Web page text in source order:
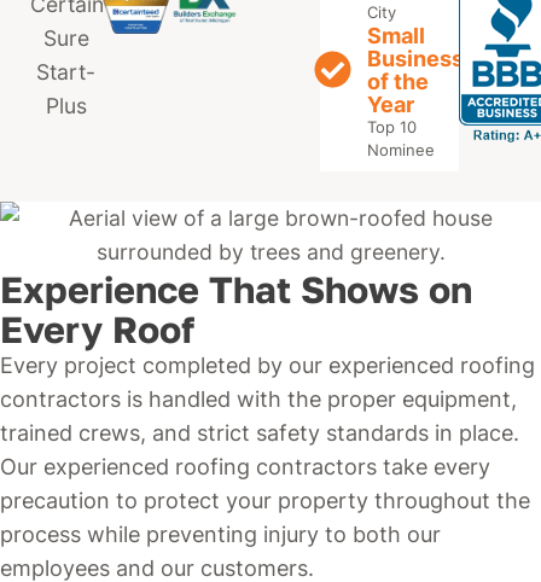
City
Small
Business
of the
Year
Top 10
Nominee
Experience That Shows on
Every Roof
Every project completed by our experienced roofing
contractors is handled with the proper equipment,
trained crews, and strict safety standards in place.
Our experienced roofing contractors take every
precaution to protect your property throughout the
process while preventing injury to both our
employees and our customers.